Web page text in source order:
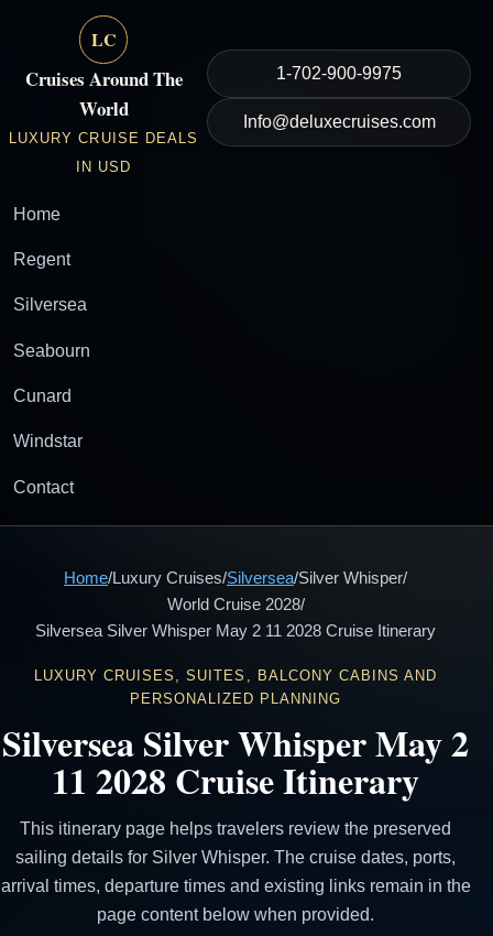
LC
Cruises Around The
World
LUXURY CRUISE DEALS
IN USD
1-702-900-9975
Info@deluxecruises.com
Home
Regent
Silversea
Seabourn
Cunard
Windstar
Contact
Home/Luxury Cruises/Silversea/Silver Whisper/
World Cruise 2028/
Silversea Silver Whisper May 2 11 2028 Cruise Itinerary
LUXURY CRUISES, SUITES, BALCONY CABINS AND
PERSONALIZED PLANNING
Silversea Silver Whisper May 2
11 2028 Cruise Itinerary
This itinerary page helps travelers review the preserved
sailing details for Silver Whisper. The cruise dates, ports,
arrival times, departure times and existing links remain in the
page content below when provided.